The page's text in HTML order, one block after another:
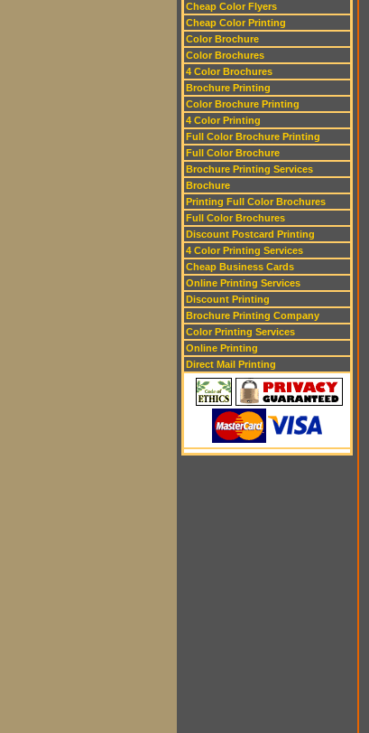
Cheap Color Flyers
Cheap Color Printing
Color Brochure
Color Brochures
4 Color Brochures
Brochure Printing
Color Brochure Printing
4 Color Printing
Full Color Brochure Printing
Full Color Brochure
Brochure Printing Services
Brochure
Printing Full Color Brochures
Full Color Brochures
Discount Postcard Printing
4 Color Printing Services
Cheap Business Cards
Online Printing Services
Discount Printing
Brochure Printing Company
Color Printing Services
Online Printing
Direct Mail Printing